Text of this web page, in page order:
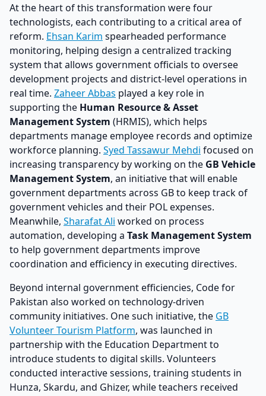
At the heart of this transformation were four
technologists, each contributing to a critical area of
reform. Ehsan Karim spearheaded performance
monitoring, helping design a centralized tracking
system that allows government officials to oversee
development projects and district-level operations in
real time. Zaheer Abbas played a key role in
supporting the Human Resource & Asset
Management System (HRMIS), which helps
departments manage employee records and optimize
workforce planning. Syed Tassawur Mehdi focused on
increasing transparency by working on the GB Vehicle
Management System, an initiative that will enable
government departments across GB to keep track of
government vehicles and their POL expenses.
Meanwhile, Sharafat Ali worked on process
automation, developing a Task Management System
to help government departments improve
coordination and efficiency in executing directives.
Beyond internal government efficiencies, Code for
Pakistan also worked on technology-driven
community initiatives. One such initiative, the GB
Volunteer Tourism Platform, was launched in
partnership with the Education Department to
introduce students to digital skills. Volunteers
conducted interactive sessions, training students in
Hunza, Skardu, and Ghizer, while teachers received